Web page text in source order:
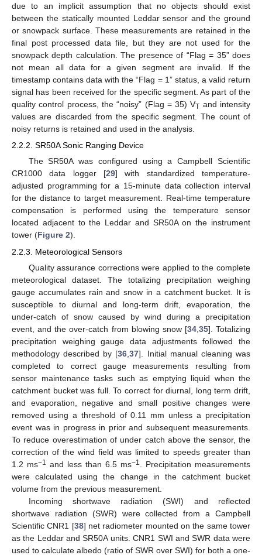
due to an implicit assumption that no objects should exist
between the statically mounted Leddar sensor and the ground
or snowpack surface. These measurements are retained in the
final post processed data file, but they are not used for the
snowpack depth calculation. The presence of “Flag = 35” does
not mean all data for a given segment are invalid. If the
timestamp contains data with the “Flag = 1” status, a valid return
signal has been received for the specific segment. As part of the
quality control process, the “noisy” (Flag = 35) VT and intensity
values are discarded from the specific segment. The count of
noisy returns is retained and used in the analysis.
2.2.2. SR50A Sonic Ranging Device
The SR50A was configured using a Campbell Scientific
CR1000 data logger [29] with standardized temperature-
adjusted programming for a 15-minute data collection interval
for the distance to target measurement. Real-time temperature
compensation is performed using the temperature sensor
located adjacent to the Leddar and SR50A on the instrument
tower (Figure 2).
2.2.3. Meteorological Sensors
Quality assurance corrections were applied to the complete
meteorological dataset. The totalizing precipitation weighing
gauge accumulates rain and snow in a catchment bucket. It is
susceptible to diurnal and long-term drift, evaporation, the
under-catch of snow caused by wind during a precipitation
event, and the over-catch from blowing snow [34, 35]. Totalizing
precipitation weighing gauge data adjustments followed the
methodology described by [36 ,37]. Initial manual cleaning was
completed to correct gauge measurements resulting from
sensor maintenance tasks such as emptying liquid when the
catchment bucket was full. To correct for diurnal, long term drift,
and evaporation, negative and small positive changes were
removed using a threshold of 0.11 mm unless a precipitation
event was in progress in prior and subsequent measurements.
To reduce overestimation of under catch above the sensor, the
correction of the wind field was limited to speeds greater than
1.2 ms−1 and less than 6.5 ms−1
. Precipitation measurements
were calculated using the change in the catchment bucket
volume from the previous measurement.
Incoming shortwave radiation (SWI) and reflected
shortwave radiation (SWR) were collected from a Campbell
Scientific CNR1 [38] net radiometer mounted on the same tower
as the Leddar and SR50A units. CNR1 SWI and SWR data were
used to calculate albedo (ratio of SWR over SWI) for both a one-